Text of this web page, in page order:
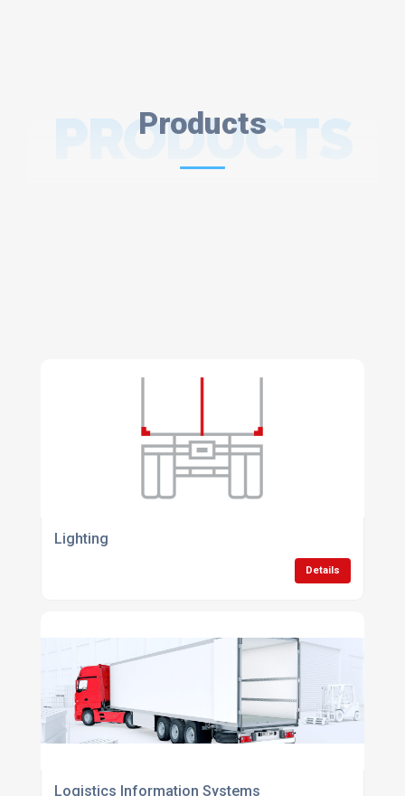
Products
PRODUCTS
Lighting
Details
Logistics Information Systems